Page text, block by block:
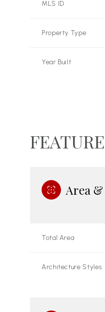
MLS ID
Property Type
Year Built
Area
Total Area
Architecture Styles
09 10